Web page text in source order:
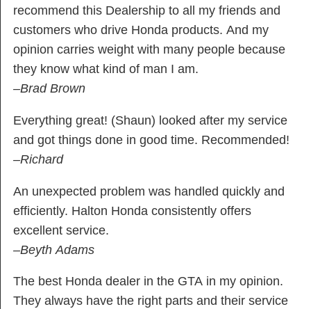
recommend this Dealership to all my friends and
customers who drive Honda products. And my
opinion carries weight with many people because
they know what kind of man I am.
–Brad Brown
Everything great! (Shaun) looked after my service
and got things done in good time. Recommended!
–Richard
An unexpected problem was handled quickly and
efficiently. Halton Honda consistently offers
excellent service.
–Beyth Adams
The best Honda dealer in the GTA in my opinion.
They always have the right parts and their service